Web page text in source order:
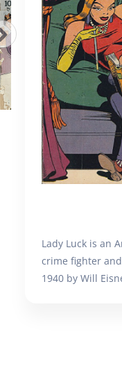
Lady Luck is an
crime fighter
1940 by Will